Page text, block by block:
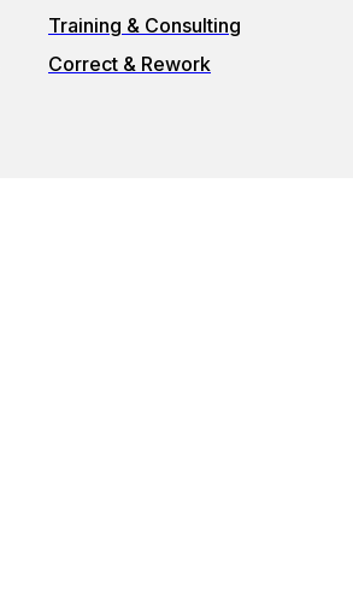
Training & Consulting
Correct & Rework